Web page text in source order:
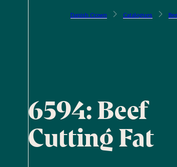
Danish Crown Catalogues
6594: Beef
Cutting Fat